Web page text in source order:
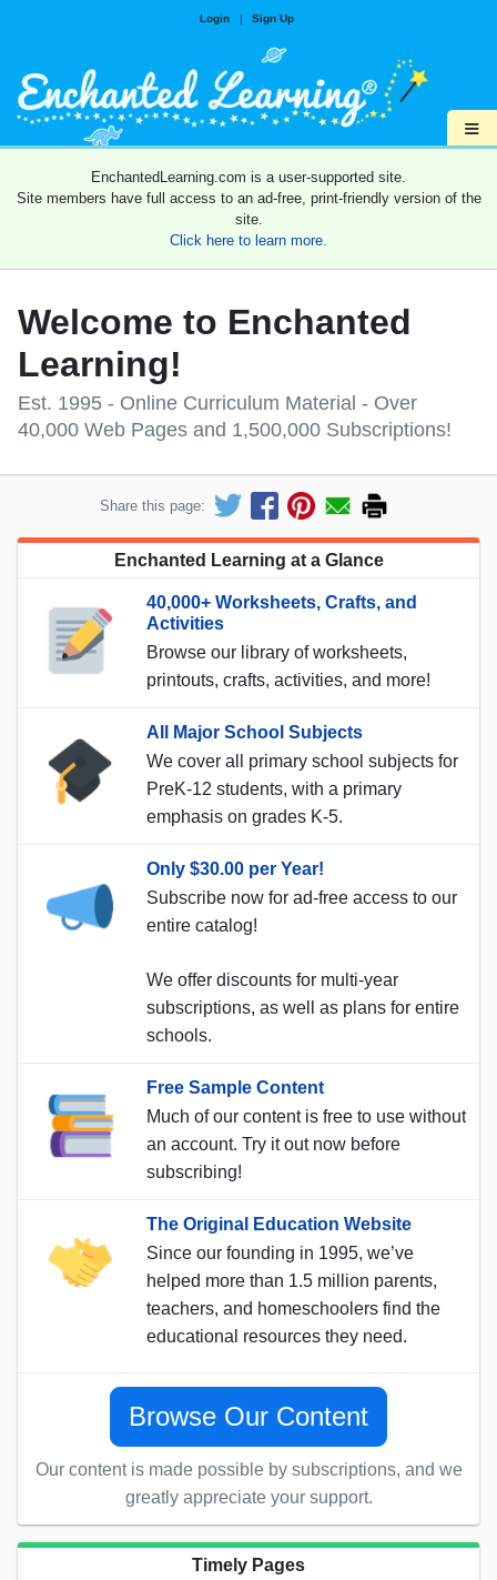
Login | Sign Up
≡
EnchantedLearning.com is a user-supported site.
Site members have full access to an ad-free, print-friendly version of the
site.
Click here to learn more.
Welcome to Enchanted
Learning!
Est. 1995 - Online Curriculum Material - Over
40,000 Web Pages and 1,500,000 Subscriptions!
Share this page:
Enchanted Learning at a Glance
40,000+ Worksheets, Crafts, and
Activities
Browse our library of worksheets,
printouts, crafts, activities, and more!
All Major School Subjects
We cover all primary school subjects for
PreK-12 students, with a primary
emphasis on grades K-5.
Only $30.00 per Year!
Subscribe now for ad-free access to our
entire catalog!
We offer discounts for multi-year
subscriptions, as well as plans for entire
schools.
Free Sample Content
Much of our content is free to use without
an account. Try it out now before
subscribing!
The Original Education Website
Since our founding in 1995, we’ve
helped more than 1.5 million parents,
teachers, and homeschoolers find the
educational resources they need.
Browse Our Content
Our content is made possible by subscriptions, and we
greatly appreciate your support.
Timely Pages